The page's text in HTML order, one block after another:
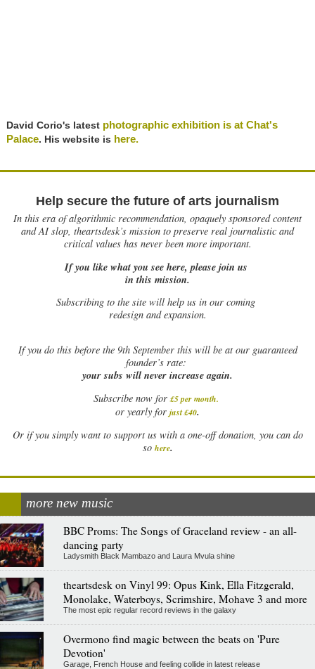
David Corio's latest photographic exhibition is at Chat's
Palace. His website is here.
Help secure the future of arts journalism
In this era of algorithmic recommendation, opaquely sponsored content
and AI slop, theartsdesk’s mission to preserve real journalistic and
critical values has never been more important.
If you like what you see here, please join us
in this mission.
Subscribing to the site will help us in our coming
redesign and expansion.
Ifyou do this before the 9th September this will be at our guaranteed
founder’s rate:
your subs will never increase again.
Subscribe now for £5 per month.
or yearly for just £40.
Or if you simply want to support us with a one-off donation, you can do
so here.
more new music
BBC Proms: The Songs of Graceland review - an all-
dancing party
Ladysmith Black Mambazo and Laura Mvula shine
theartsdesk on Vinyl 99: Opus Kink, Ella Fitzgerald,
Monolake, Waterboys, Scrimshire, Mohave 3 and more
The most epic regular record reviews in the galaxy
Overmono find magic between the beats on 'Pure
Devotion'
Garage, French House and feeling collide in latest release